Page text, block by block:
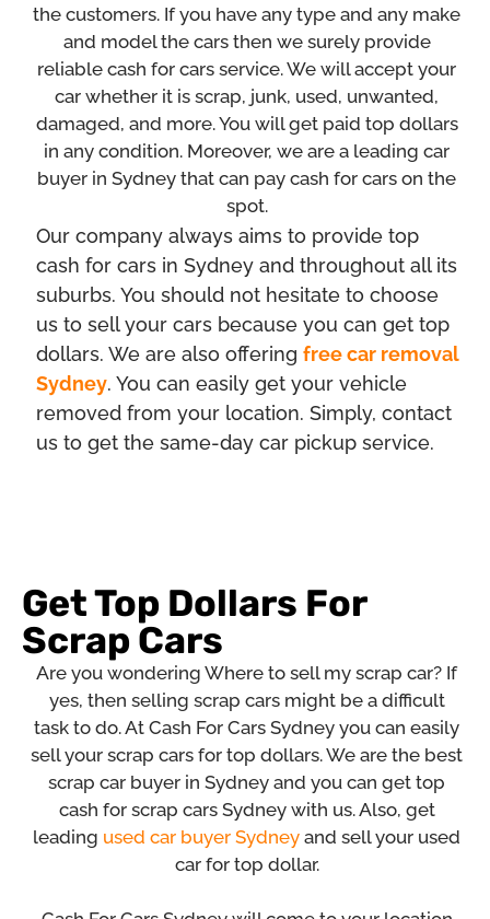
the customers. If you have any type and any make
and model the cars then we surely provide
reliable cash for cars service. We will accept your
car whether it is scrap, junk, used, unwanted,
damaged, and more. You will get paid top dollars
in any condition. Moreover, we are a leading car
buyer in Sydney that can pay cash for cars on the
spot.
Our company always aims to provide top
cash for cars in Sydney and throughout all its
suburbs. You should not hesitate to choose
us to sell your cars because you can get top
dollars. We are also offering free car removal
Sydney. You can easily get your vehicle
removed from your location. Simply, contact
us to get the same-day car pickup service.
Get Top Dollars For
Scrap Cars
Are you wondering Where to sell my scrap car? If
yes, then selling scrap cars might be a difficult
task to do. At Cash For Cars Sydney you can easily
sell your scrap cars for top dollars. We are the best
scrap car buyer in Sydney and you can get top
cash for scrap cars Sydney with us. Also, get
leading used car buyer Sydney and sell your used
car for top dollar.